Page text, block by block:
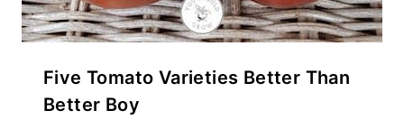
Five Tomato Varieties Better Than
Better Boy